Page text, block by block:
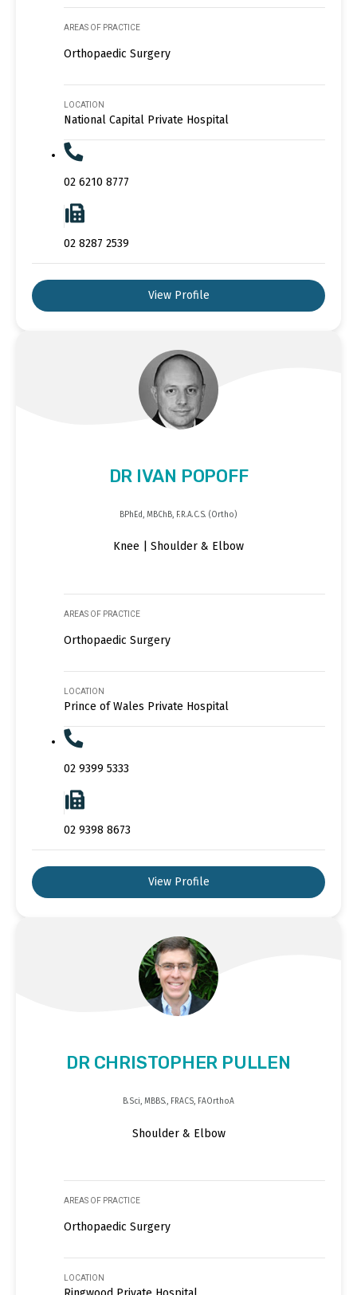
AREAS OF PRACTICE
Orthopaedic Surgery
LOCATION
National Capital Private Hospital
02 6210 8777
02 8287 2539
View Profile
DR IVAN POPOFF
BPhEd, MBChB, F.R.A.C.S. (Ortho)
Knee | Shoulder & Elbow
AREAS OF PRACTICE
Orthopaedic Surgery
LOCATION
Prince of Wales Private Hospital
02 9399 5333
02 9398 8673
View Profile
DR CHRISTOPHER PULLEN
B.Sci, MBBS., FRACS, FAOrthoA
Shoulder & Elbow
AREAS OF PRACTICE
Orthopaedic Surgery
LOCATION